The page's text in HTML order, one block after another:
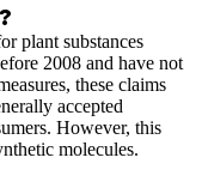
plant substances
2008 and have not
these claims
accepted
However, this
molecules.